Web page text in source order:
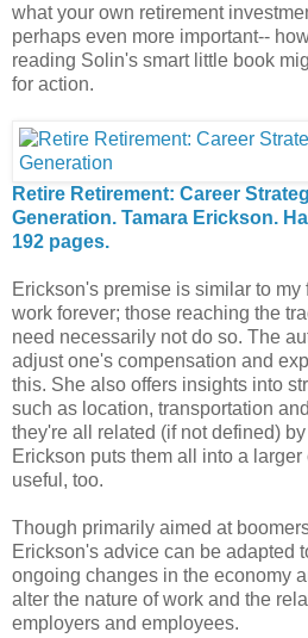
what your own retirement
perhaps even more important--
reading Solin's smart little book
for action.
Retire Retirement: Career
Generation. Tamara Erickson.
192 pages.
Erickson's premise is similar to
work forever; those reaching the
need necessarily not do so. The
adjust one's compensation and
this. She also offers insights into
such as location, transportation
they're all related (if not defined)
Erickson puts them all into a
useful, too.
Though primarily aimed at
Erickson's advice can be adapted
ongoing changes in the economy
alter the nature of work and the
employers and employees.